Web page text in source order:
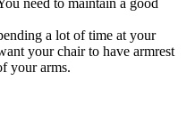
need to maintain a good
a lot of time at your
your chair to have armrest
your arms.